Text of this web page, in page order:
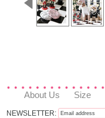
About Us Size
NEWSLETTER: